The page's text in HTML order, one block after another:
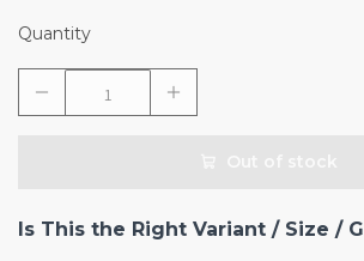
Quantity
Is This the Right Variant / Size /